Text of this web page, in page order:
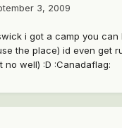
3, 2009
i got a camp you
the place) id even get
no well) :D :Canadaflag: